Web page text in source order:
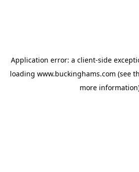
Application error: a client-side
loading www.buckinghams.com (see
more